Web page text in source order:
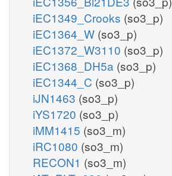
iEC1349_Crooks (so3_p)
iEC1364_W (so3_p)
iEC1372_W3110 (so3_p)
iEC1368_DH5a (so3_p)
iEC1344_C (so3_p)
iJN1463 (so3_p)
iYS1720 (so3_p)
iMM1415 (so3_m)
iRC1080 (so3_m)
RECON1 (so3_m)